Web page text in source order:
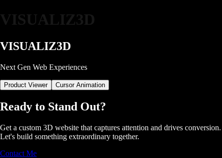
VISUALIZ3D
Next Gen Web Experiences
Product Viewer Cursor Animation
Ready to Stand Out?
Get a custom 3D website that captures attention and drives conversion.
Let's build something extraordinary together.
Contact Me